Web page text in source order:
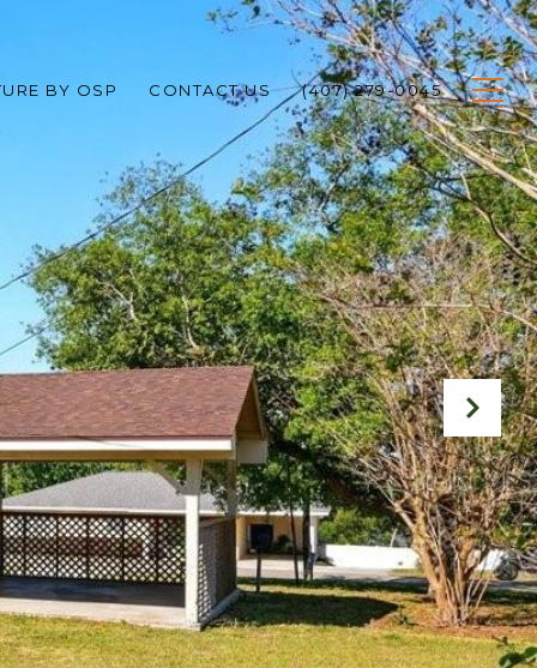
BY OSP CONTACT US (407) 279-0045